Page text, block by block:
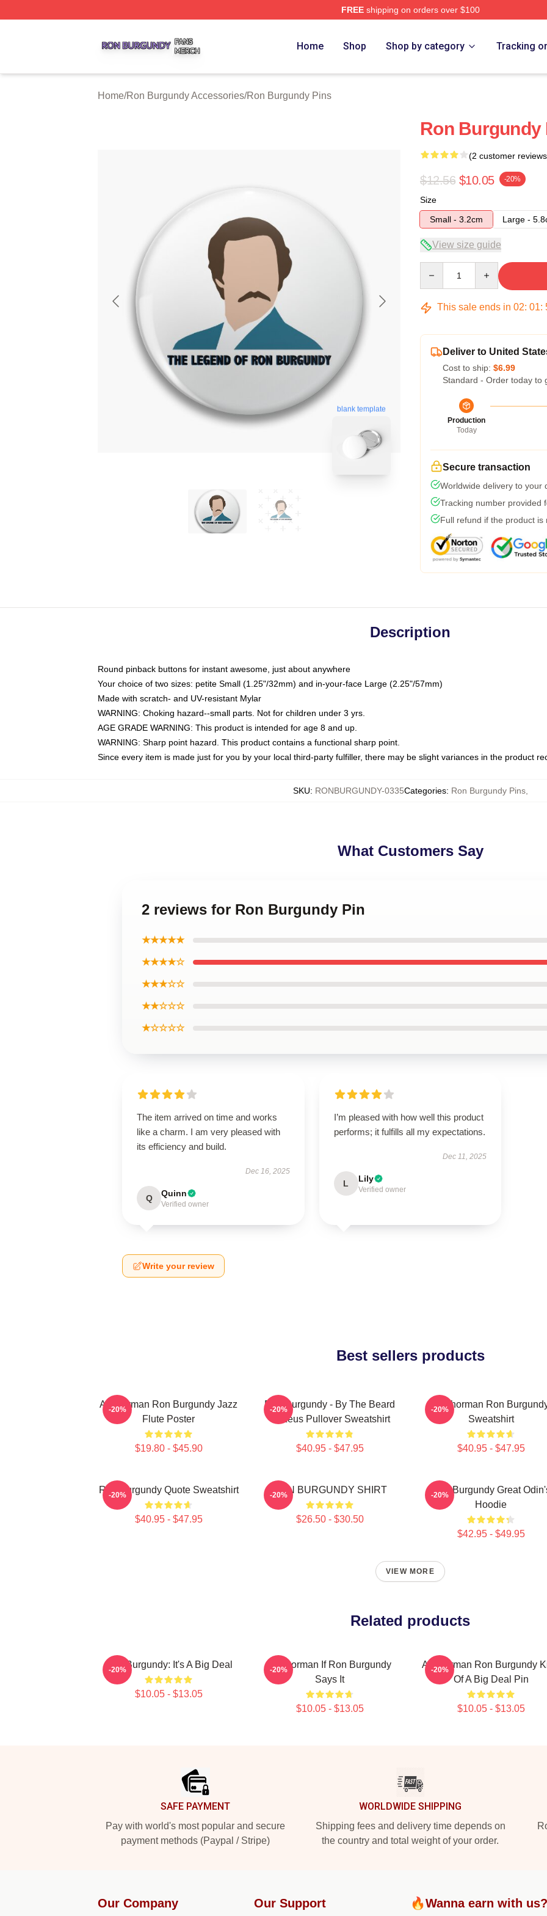
FREEshipping on orders over $100
Home Shop Shop by category Tracking
Home/Ron Burgundy Accessories/Ron Burgundy Pins
blank template
Ron Burgundy
(2 customer
$12.56 $10.05 -20%
Size
Small - 3.2cm
Large -
View size guide
This sale ends in 02: 01:
Deliver to United
Cost to ship: $6.99
Standard - Order today to
Production
Today
Secure transaction
Worldwide delivery to your
Tracking number provided
Full refund if the product is
Description
Round pinback buttons for instant awesome, just about anywhere
Your choice of two sizes: petite Small (1.25"/32mm) and in-your-face Large (2.25"/57mm)
Made with scratch- and UV-resistant Mylar
WARNING: Choking hazard--small parts. Not for children under 3 yrs.
AGE GRADE WARNING: This product is intended for age 8 and up.
WARNING: Sharp point hazard. This product contains a functional sharp point.
Since every item is made just for you by your local third-party fulfiller, there may be slight variances in the product
SKU: RONBURGUNDY-0335Categories: Ron Burgundy Pins,
What Customers Say
2 reviews for Ron Burgundy Pin
★★★★★
★★★★☆
★★★☆☆
★★☆☆☆
★☆☆☆☆
The item arrived on time and works
like a charm. I am very pleased with
its efficiency and build.
Dec 16, 2025
Q Quinn
Verified owner
I’m pleased with how well this product
performs; it fulfills all my expectations.
Dec 11, 2025
L Lily
Verified owner
Write your review
Best sellers products
Anchorman Ron Burgundy Jazz
Flute Poster
$19.80 - $45.90
-20%
Ron Burgundy - By The Beard
Of Zeus Pullover Sweatshirt
$40.95 - $47.95
-20%
Anchorman Ron
Sweatshirt
$40.95 - $47.95
-20%
Ron Burgundy Quote Sweatshirt
$40.95 - $47.95
-20% RON BURGUNDY SHIRT
$26.50 - $30.50
-20%
Ron Burgundy Great
Hoodie
$42.95 - $49.95
-20%
VIEW MORE
Related products
Ron Burgundy: It's A Big Deal
$10.05 - $13.05
-20%
Anchorman If Ron Burgundy
Says It
$10.05 - $13.05
-20%
Anchorman Ron Burgundy
Of A Big Deal Pin
$10.05 - $13.05
-20%
SAFE PAYMENT
Pay with world's most popular and secure
payment methods (Paypal / Stripe)
WORLDWIDE SHIPPING
Shipping fees and delivery time depends on
the country and total weight of your order.
Our Company Our Support 🔥Wanna earn with